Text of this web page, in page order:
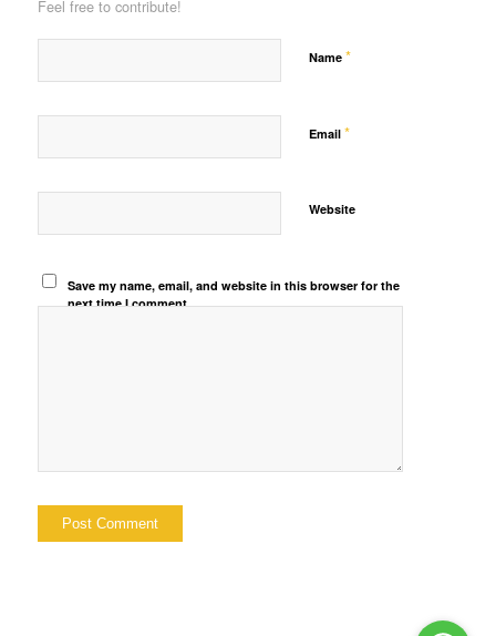
Feel free to contribute!
Name *
Email *
Website
Save my name, email, and website in this browser for the
next time I comment.